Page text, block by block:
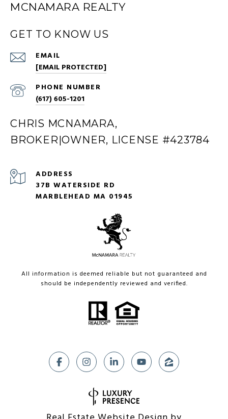
MCNAMARA REALTY
GET TO KNOW US
EMAIL
[EMAIL PROTECTED]
PHONE NUMBER
(617) 605-1201
CHRIS MCNAMARA,
BROKER|OWNER, LICENSE #423784
ADDRESS
37B WATERSIDE RD
MARBLEHEAD MA 01945
All information is deemed reliable but not guaranteed and
should be independently reviewed and verified.